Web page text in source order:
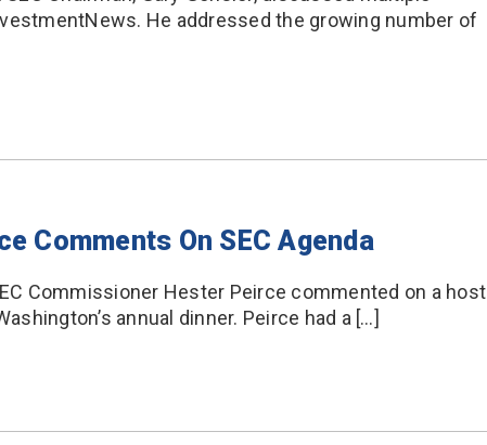
He addressed the growing number of
Comments On SEC Agenda
Commissioner Hester Peirce commented on a host
annual dinner. Peirce had a […]